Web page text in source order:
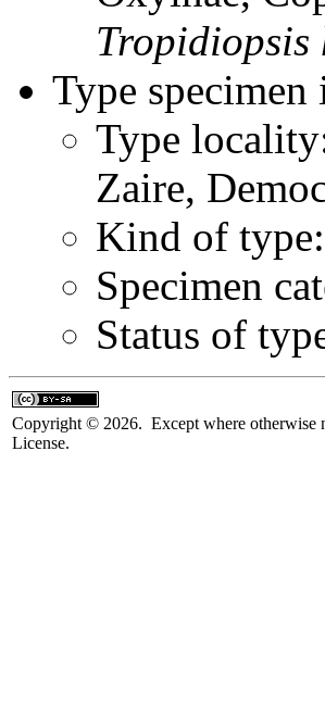
Tropidiopsis
Type
Type
Zaire,
Kind of
Specimen
Status of
Copyright © 2026. Except where otherwise
License.